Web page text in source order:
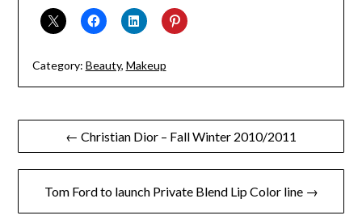
Category: Beauty, Makeup
Post
navigation
← Christian Dior – Fall Winter 2010/2011
Tom Ford to launch Private Blend Lip Color line →